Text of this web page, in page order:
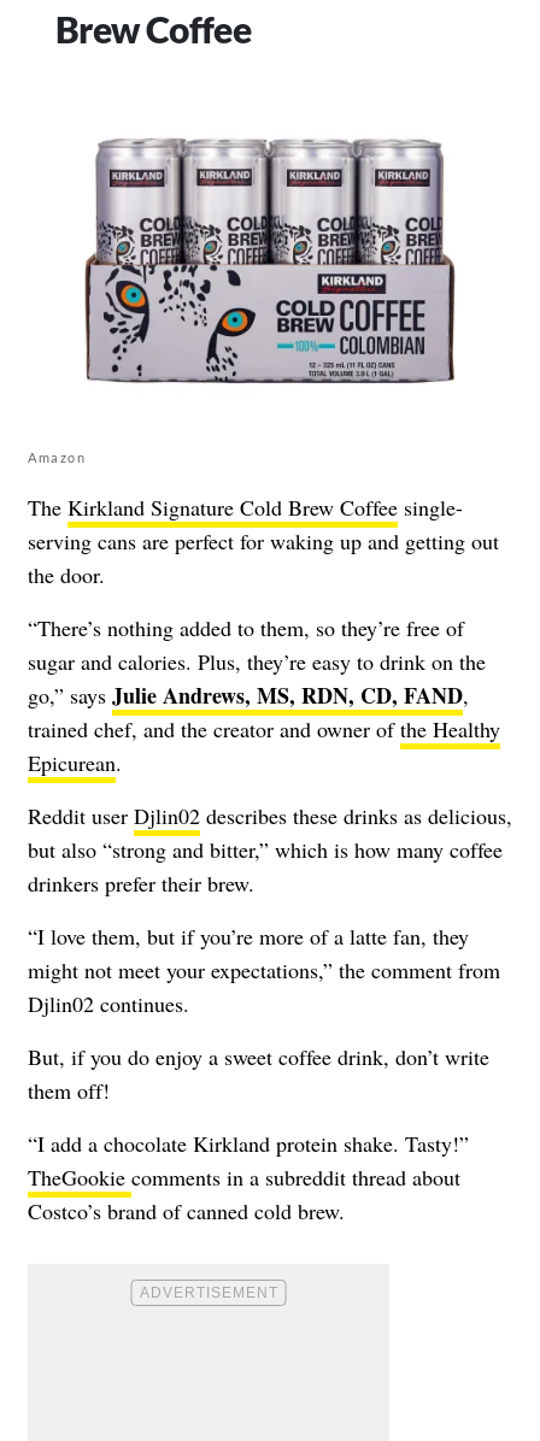
Brew Coffee
Amazon
The Kirkland Signature Cold Brew Coffee single-
serving cans are perfect for waking up and getting out
the door.
“There’s nothing added to them, so they’re free of
sugar and calories. Plus, they’re easy to drink on the
go,” says Julie Andrews, MS, RDN, CD, FAND,
trained chef, and the creator and owner ofthe Healthy
Epicurean.
Reddit user Djlin02 describes these drinks as delicious,
but also “strong and bitter,” which is how many coffee
drinkers prefer their brew.
“I love them, but if you’re more of a latte fan, they
might not meet your expectations,” the comment from
Djlin02 continues.
But, if you do enjoy a sweet coffee drink, don’t write
them off!
“I add a chocolate Kirkland protein shake. Tasty!”
TheGookie comments in a subreddit thread about
Costco’s brand of canned cold brew.